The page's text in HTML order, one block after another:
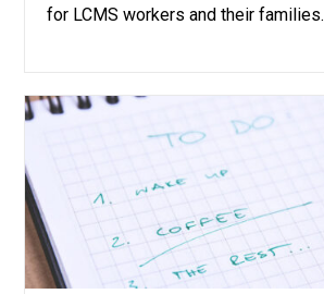
for LCMS workers and their families.